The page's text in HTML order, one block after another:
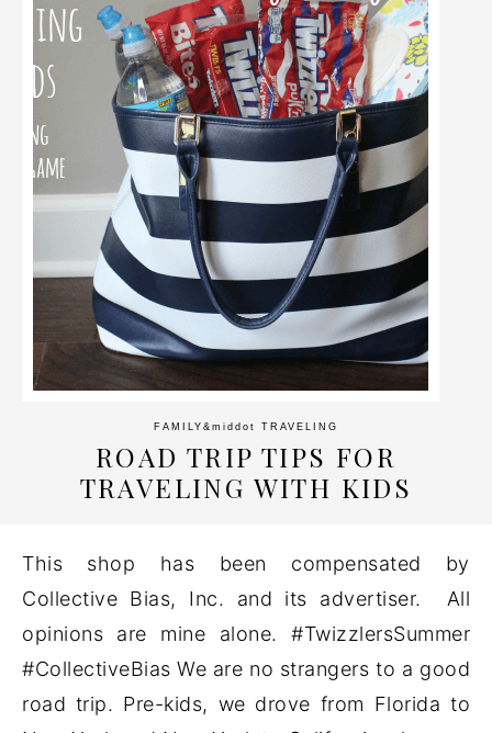
FAMILY &middot TRAVELING
ROAD TRIP TIPS FOR
TRAVELING WITH KIDS
This shop has been compensated by
Collective Bias, Inc. and its advertiser. All
opinions are mine alone. #TwizzlersSummer
#CollectiveBias We are no strangers to a good
road trip. Pre-kids, we drove from Florida to